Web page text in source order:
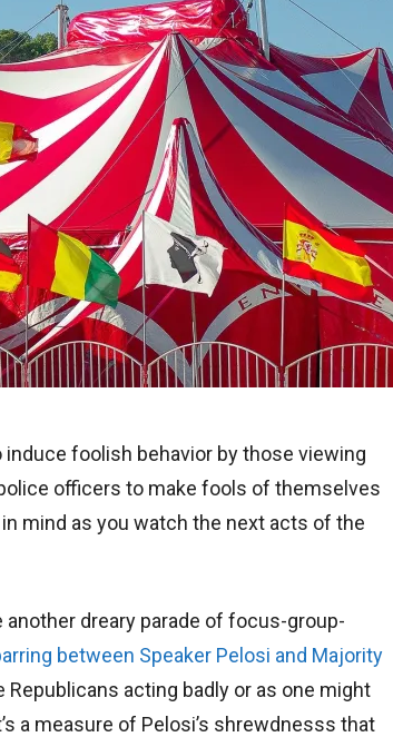
foolish behavior by those viewing
officers to make fools of themselves
mind as you watch the next acts of the
dreary parade of focus-group-
between Speaker Pelosi and Majority
acting badly or as one might
a measure of Pelosi’s shrewdnesss that